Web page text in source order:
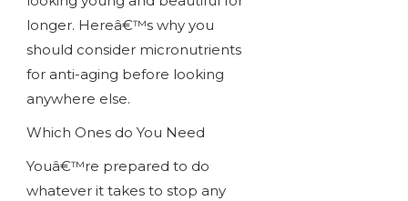
longer. Hereâ€™s why you
should consider micronutrients
for anti-aging before looking
anywhere else.
Which Ones do You Need
Youâ€™re prepared to do
whatever it takes to stop any